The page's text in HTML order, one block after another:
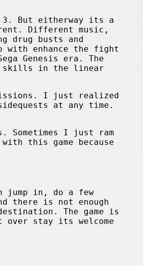
But eitherway its a
Different music,
drug busts and
with enhance the fight
Genesis era. The
skills in the linear
I just realized
at any time.
Sometimes I just ram
this game because
jump in, do a few
there is not enough
The game is
over stay its welcome